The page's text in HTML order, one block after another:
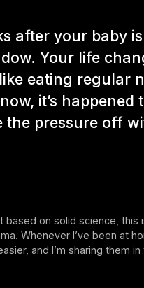
after your baby
Your life
eating regular
it’s
the pressure off
based on solid science,
Whenever I’ve been at
and I’m sharing them